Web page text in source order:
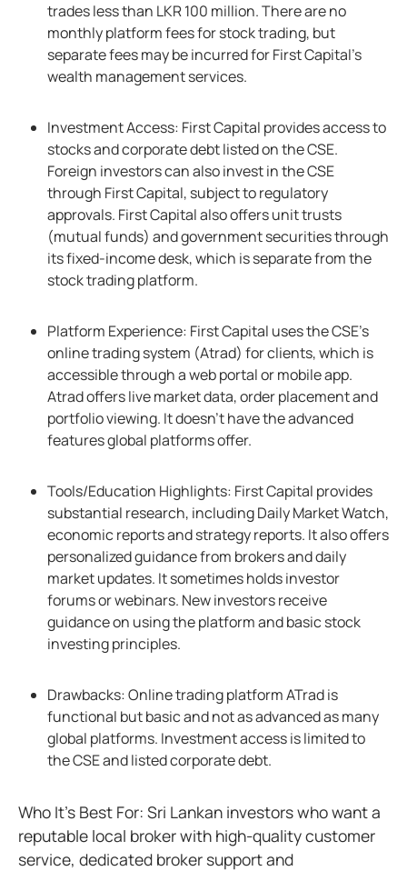
trades less than LKR 100 million. There are no
monthly platform fees for stock trading, but
separate fees may be incurred for First Capital’s
wealth management services.
Investment Access: First Capital provides access to
stocks and corporate debt listed on the CSE.
Foreign investors can also invest in the CSE
through First Capital, subject to regulatory
approvals. First Capital also offers unit trusts
(mutual funds) and government securities through
its fixed-income desk, which is separate from the
stock trading platform.
Platform Experience: First Capital uses the CSE’s
online trading system (Atrad) for clients, which is
accessible through a web portal or mobile app.
Atrad offers live market data, order placement and
portfolio viewing. It doesn’t have the advanced
features global platforms offer.
Tools/Education Highlights: First Capital provides
substantial research, including Daily Market Watch,
economic reports and strategy reports. It also offers
personalized guidance from brokers and daily
market updates. It sometimes holds investor
forums or webinars. New investors receive
guidance on using the platform and basic stock
investing principles.
Drawbacks: Online trading platform ATrad is
functional but basic and not as advanced as many
global platforms. Investment access is limited to
the CSE and listed corporate debt.
Who It’s Best For: Sri Lankan investors who want a
reputable local broker with high-quality customer
service, dedicated broker support and